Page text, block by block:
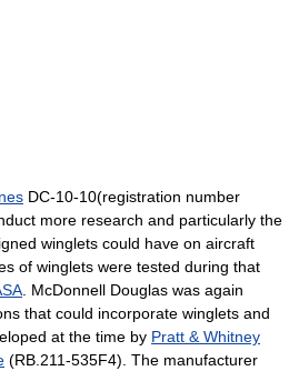
DC-10-10(registration number
more research and particularly the
winglets could have on aircraft
of winglets were tested during that
. McDonnell Douglas was again
that could incorporate winglets and
at the time by Pratt & Whitney
(RB.211-535F4). The manufacturer